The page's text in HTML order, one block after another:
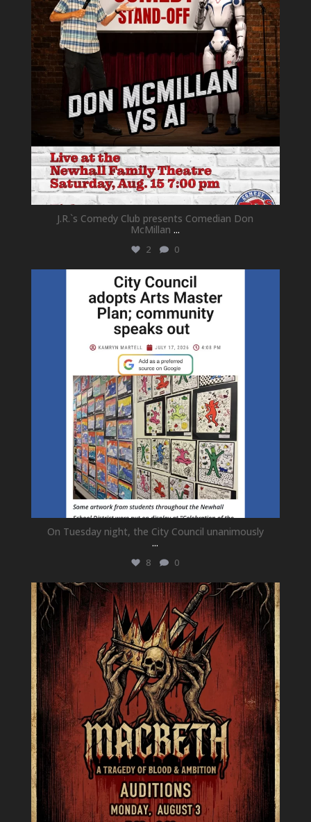
J.R.`s Comedy Club presents Comedian Don
McMillan ...
2 0
newhallfamilytheatre_41
Jul 18
On Tuesday night, the City Council unanimously
...
8 0
newhallfamilytheatre_41
Jul 15